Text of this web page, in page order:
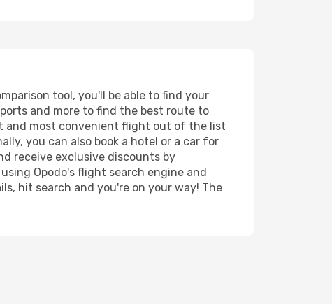
tool, you'll be able to find your
and more to find the best route to
and most convenient flight out of the list
you can also book a hotel or a car for
receive exclusive discounts by
Opodo's flight search engine and
hit search and you're on your way! The